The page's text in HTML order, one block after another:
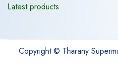
Latest products
Copyright © Tharany